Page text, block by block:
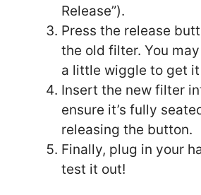
Release”).
Press the release
the old filter. You
a little wiggle to get
Insert the new filter
ensure it’s fully
releasing the button.
Finally, plug in your
test it out!